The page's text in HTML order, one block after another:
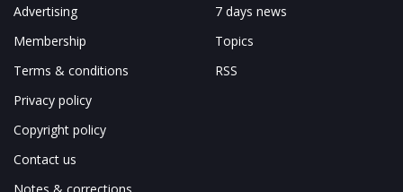
Advertising
Membership
Terms & conditions
Privacy policy
Copyright policy
Contact us
7 days news
Topics
RSS